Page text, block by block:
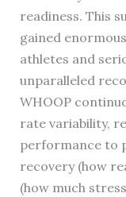
readiness. This
gained
athletes and
unparalleled
WHOOP
rate variability,
performance to
recovery (how
(how much